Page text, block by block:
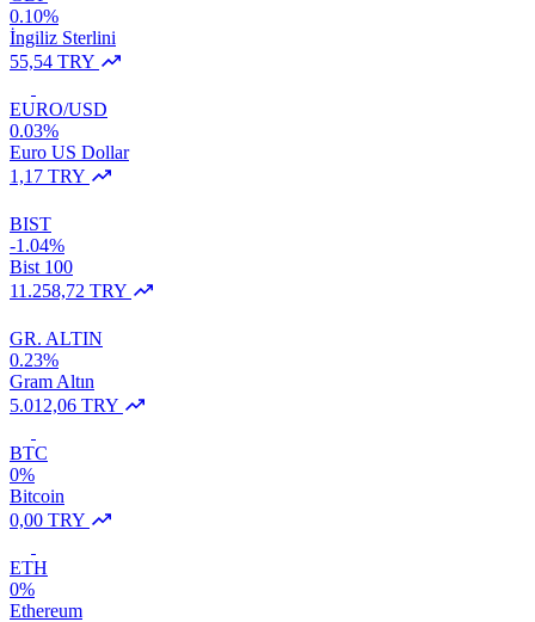
0.10%
İngiliz Sterlini
55,54 TRY
EURO/USD
0.03%
Euro US Dollar
1,17 TRY
BIST
-1.04%
Bist 100
11.258,72 TRY
GR. ALTIN
0.23%
Gram Altın
5.012,06 TRY
BTC
0%
Bitcoin
0,00 TRY
ETH
0%
Ethereum